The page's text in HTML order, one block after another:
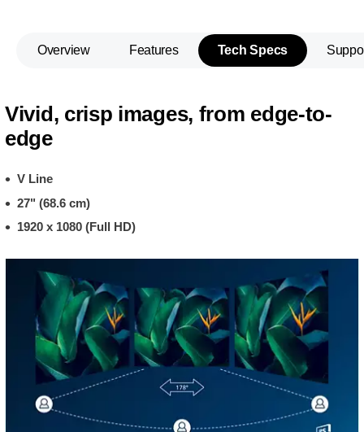
Overview Features Tech Specs
Vivid, crisp images, from edge-to-
edge
V Line
27" (68.6 cm)
1920 x 1080 (Full HD)